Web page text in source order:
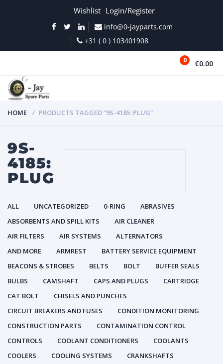
Wishlist Login/Register
info@0-jayparts.com
+31 ( 0 ) 103401908
0 €0.00
HOME PRODUCTS TAGGED “9S-4185: PLUG”
9S-
4185:
PLUG
ALL UNCATEGORIZED 0-RING
ABRASIVES
ABSORBENTS AND SPILL KITS
AIR CLEANER
AIR FILTERS
AIR SYSTEMS
ALTERNATORS
AND MORE
ARMREST
BATTERY SERVICE EQUIPMENT
BEACONS & STROBES
BELTS BOLT
BUFFER SEALS
BULBS
CAMSHAFT CAPS AND PLUGS
CARTRIDGE
CAT BOLT
CHISELS AND PUNCHES
CIRCUIT BREAKERS AND FUSES
CONDITION MONITORING
CONSTRUCTION PARTS
CONTAMINATION CONTROL
CONTROLS
COOLANT CONDITIONERS
COOLANTS
COOLERS
COOLING SYSTEMS
CRANKSHAFTS